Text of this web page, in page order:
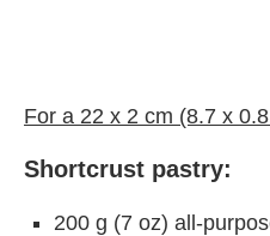
For a 22 x 2 cm (8.7 x
Shortcrust pastry:
200 g (7 oz) all-